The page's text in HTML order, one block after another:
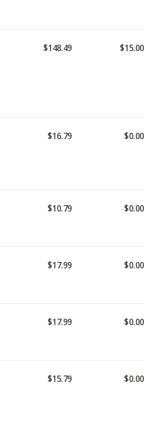
$148.49 $15.00
$16.79 $0.00
$10.79 $0.00
$17.99 $0.00
$17.99 $0.00
$15.79 $0.00